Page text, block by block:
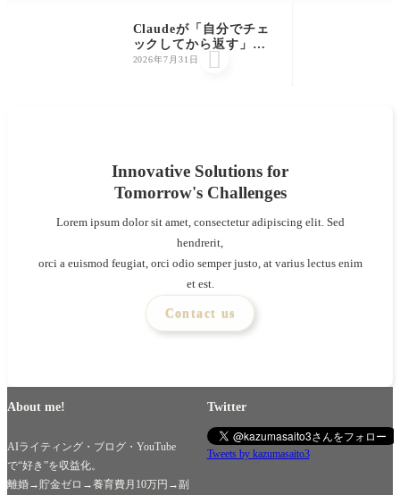
Claudeが「自分でチェ
ックしてから返す」っ
て知ってました？公式
2026年7月31日 
Innovative Solutions for
Tomorrow's Challenges
Lorem ipsum dolor sit amet, consectetur adipiscing elit. Sed
hendrerit,
orci a euismod feugiat, orci odio semper justo, at varius lectus enim
et est.
Contact us
About me!
AIライティング・ブログ・YouTube
で“好き”を収益化。
離婚→貯金ゼロ→養育費月10万円→副
Twitter
Tweets by kazumasaito3